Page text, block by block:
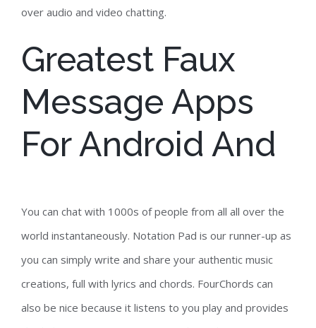
over audio and video chatting.
Greatest Faux
Message Apps
For Android And
You can chat with 1000s of people from all all over the
world instantaneously. Notation Pad is our runner-up as
you can simply write and share your authentic music
creations, full with lyrics and chords. FourChords can
also be nice because it listens to you play and provides